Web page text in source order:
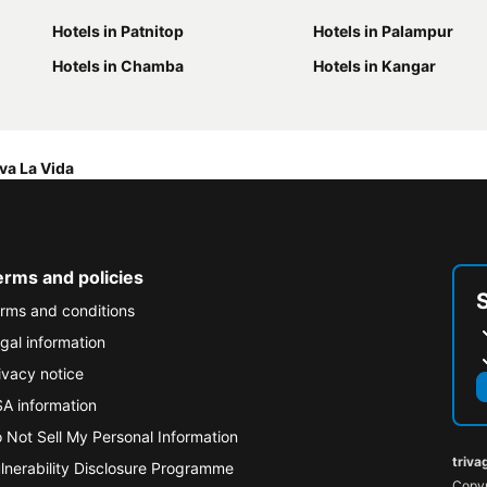
Hotels in Patnitop
Hotels in Palampur
Hotels in Chamba
Hotels in Kangar
La Vida
and policies
and conditions
information
notice
information
Not Sell My Personal Information
Disclosure Programme